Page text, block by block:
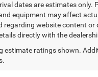
dates are estimates
equipment may affect
website content or
directly with the
estimate ratings shown.